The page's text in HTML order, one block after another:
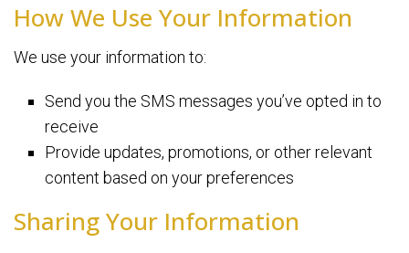
How We Use Your Information
We use your information to:
Send you the SMS messages you’ve opted in to
receive
Provide updates, promotions, or other relevant
content based on your preferences
Sharing Your Information